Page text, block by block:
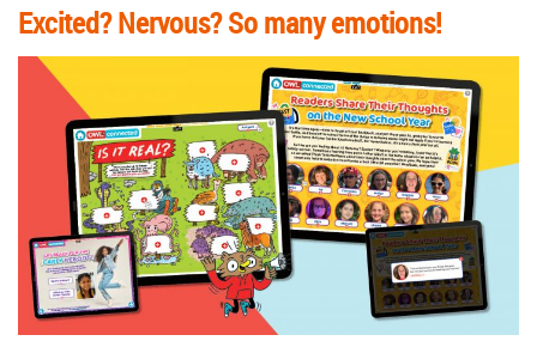
Excited? Nervous? So many emotions!